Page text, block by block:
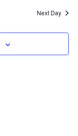
Views
Next Day